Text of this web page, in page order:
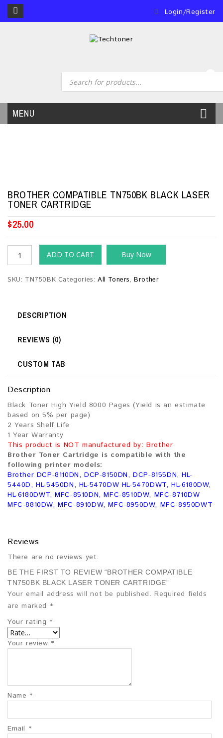
Login/Register
0
MENU
BROTHER COMPATIBLE TN750BK BLACK LASER
TONER CARTRIDGE
$25.00
ADD TO CART Buy Now
SKU: TN750BK Categories:All Toners,Brother
DESCRIPTION
REVIEWS (0)
CUSTOM TAB
Description
Black Toner High Yield 8000 Pages (Yield is an estimate
based on 5% per page)
2 Years Shelf Life
1 Year Warranty
This product is NOT manufactured by: Brother
Brother Toner Cartridge is compatible with the
following printer models:
Brother DCP-8110DN, DCP-8150DN, DCP-8155DN, HL-
5440D, HL-5450DN, HL-5470DW HL-5470DWT, HL-6180DW,
HL-6180DWT, MFC-8510DN, MFC-8510DW, MFC-8710DW
MFC-8810DW, MFC-8910DW, MFC-8950DW, MFC-8950DWT
Reviews
There are no reviews yet.
BE THE FIRST TO REVIEW “BROTHER COMPATIBLE
TN750BK BLACK LASER TONER CARTRIDGE”
Your email address will not be published. Required fields
are marked *
Your rating *
Your review *
Name *
Email *